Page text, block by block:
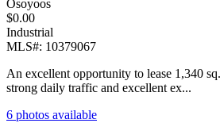
Osoyoos
$0.00
Industrial
MLS#: 10379067
An excellent opportunity to lease 1,340
strong daily traffic and excellent ex...
6 photos available